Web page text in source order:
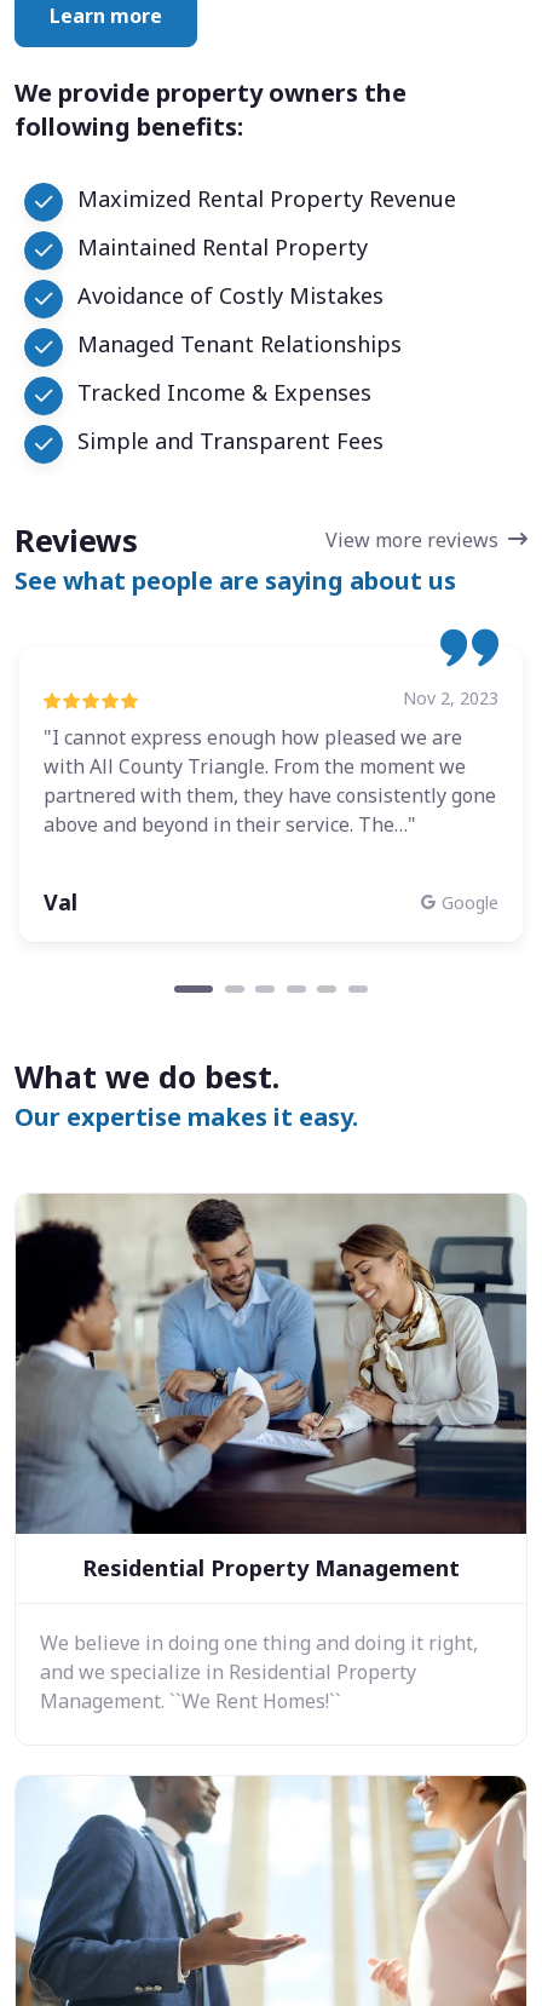
Learn more
We provide property owners the
following benefits:
Maximized Rental Property Revenue
Maintained Rental Property
Avoidance of Costly Mistakes
Managed Tenant Relationships
Tracked Income & Expenses
Simple and Transparent Fees
Reviews View more reviews
See what people are saying about us
Nov 2, 2023
"I cannot express enough how pleased we are
with All County Triangle. From the moment we
partnered with them, they have consistently gone
above and beyond in their service. The…"
Val Google
What we do best.
Our expertise makes it easy.
Residential Property Management
We believe in doing one thing and doing it right,
and we specialize in Residential Property
Management. ``We Rent Homes!``